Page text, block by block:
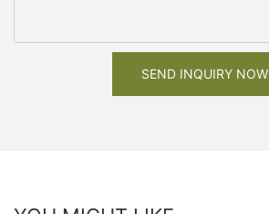
SEND INQUIRY NOW